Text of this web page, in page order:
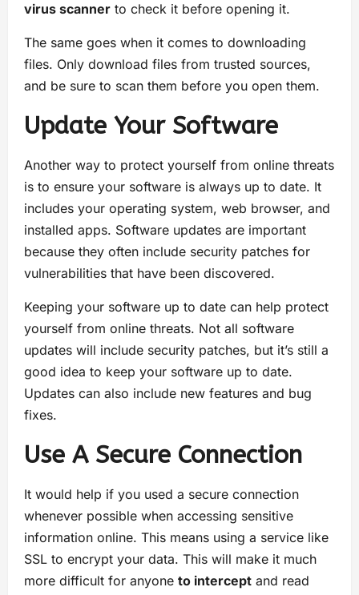
virus scanner to check it before opening it.
The same goes when it comes to downloading
files. Only download files from trusted sources,
and be sure to scan them before you open them.
Update Your Software
Another way to protect yourself from online threats
is to ensure your software is always up to date. It
includes your operating system, web browser, and
installed apps. Software updates are important
because they often include security patches for
vulnerabilities that have been discovered.
Keeping your software up to date can help protect
yourself from online threats. Not all software
updates will include security patches, but it’s still a
good idea to keep your software up to date.
Updates can also include new features and bug
fixes.
Use A Secure Connection
It would help if you used a secure connection
whenever possible when accessing sensitive
information online. This means using a service like
SSL to encrypt your data. This will make it much
more difficult for anyone to intercept and read